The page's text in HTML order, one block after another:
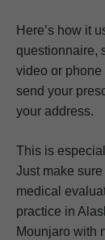
Here’s how it
questionnaire,
video or phone
send your
your address.
This is
Just make
medical
practice in
Mounjaro with